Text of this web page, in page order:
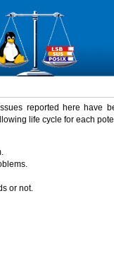
reported here have
life cycle for each
or not.